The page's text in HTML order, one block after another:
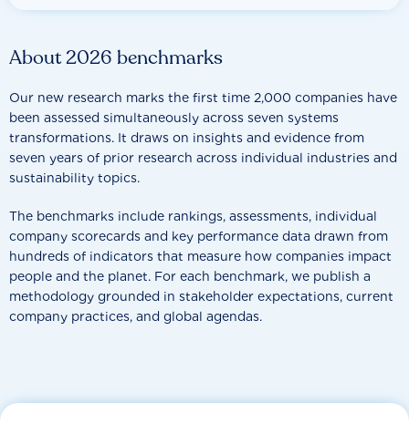
About 2026 benchmarks
Our new research marks the first time 2,000 companies have
been assessed simultaneously across seven systems
transformations. It draws on insights and evidence from
seven years of prior research across individual industries and
sustainability topics.
The benchmarks include rankings, assessments, individual
company scorecards and key performance data drawn from
hundreds of indicators that measure how companies impact
people and the planet. For each benchmark, we publish a
methodology grounded in stakeholder expectations, current
company practices, and global agendas.